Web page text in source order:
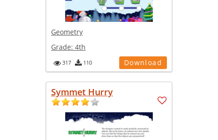
Geometry
Grade: 4th
317 110 Download
Symmet Hurry